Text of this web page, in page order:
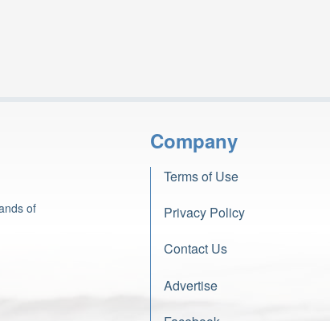
of
Company
Terms of Use
Privacy Policy
Contact Us
Advertise